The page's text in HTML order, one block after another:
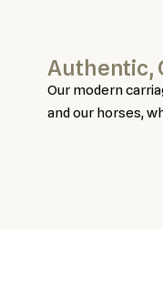
Authentic,
Our modern
and our horses,